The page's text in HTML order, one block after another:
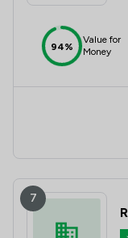
94%
Value for
Money
7